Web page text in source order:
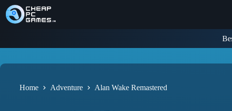
Home Adventure Alan Wake Remastered